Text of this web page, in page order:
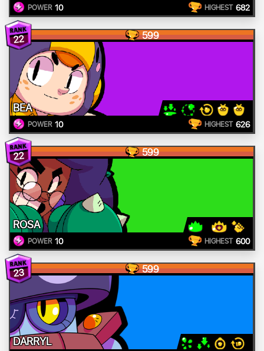
POWER 10 HIGHEST 682
22 599
BEA
POWER 10 HIGHEST 626
22 599
ROSA
POWER 10 HIGHEST 600
23 599
DARRYL